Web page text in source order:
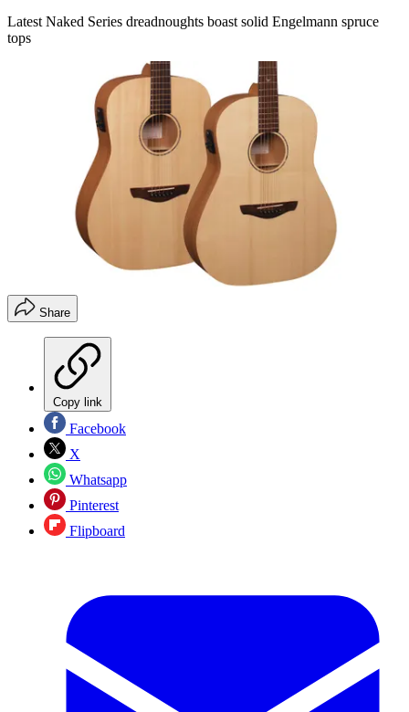
Latest Naked Series dreadnoughts boast solid Engelmann spruce
tops
Share
Copy link
Facebook
X
Whatsapp
Pinterest
Flipboard